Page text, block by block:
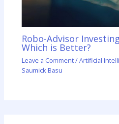
Robo-Advisor
Which is Better?
Leave a Comment/Artificial
Saumick Basu